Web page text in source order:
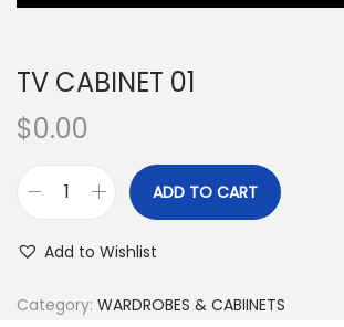
TV CABINET 01
$0.00
ADD TO CART
Add to Wishlist
Category: WARDROBES & CABIINETS